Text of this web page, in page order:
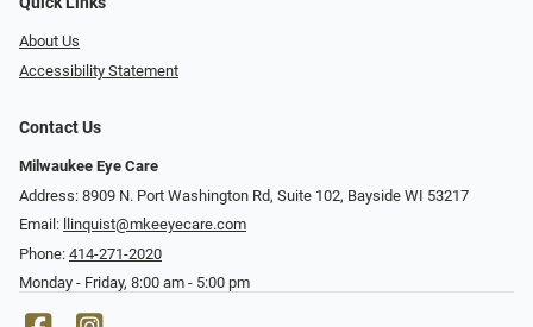
About Us
Accessibility Statement
Contact Us
Milwaukee Eye Care
Address: 8909 N. Port Washington Rd, Suite 102, Bayside WI 53217
Email:
llinquist@mkeeyecare.com
Phone: 414-271-2020
Monday - Friday, 8:00 am - 5:00 pm